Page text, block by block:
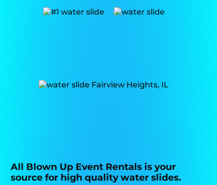
All Blown Up Event Rentals is your
source for high quality water slides.